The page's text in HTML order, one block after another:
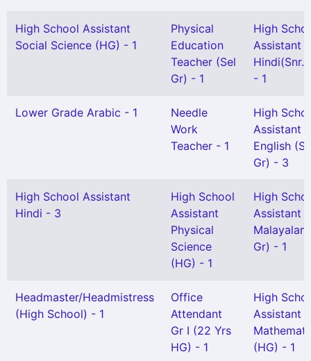
High School Assistant
Social Science (HG) - 1
Physical
Education
Teacher (Sel
Gr) - 1
High
Assistant
Hindi(Snr.
- 1
Lower Grade Arabic - 1
Needle
Work
Teacher - 1
High
Assistant
English
Gr) - 3
High School Assistant
Hindi - 3
High School
Assistant
Physical
Science
(HG) - 1
High
Assistant
Gr) - 1
Headmaster/Headmistress
(High School) - 1
Office
Attendant
Gr I (22 Yrs
HG) - 1
High
Assistant
(HG) - 1